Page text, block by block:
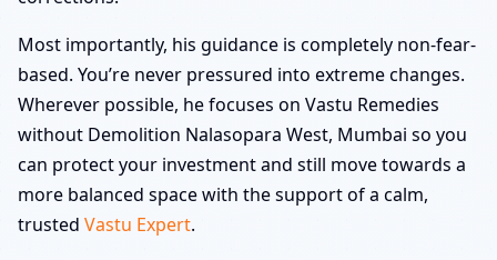
Most importantly, his guidance is completely non-fear-
based. You’re never pressured into extreme changes.
Wherever possible, he focuses on Vastu Remedies
without Demolition Nalasopara West, Mumbai so you
can protect your investment and still move towards a
more balanced space with the support of a calm,
trusted Vastu Expert.